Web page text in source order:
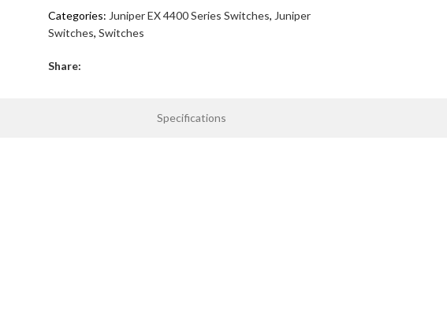
Categories: Juniper EX 4400 Series Switches, Juniper
Switches, Switches
Share:
Specifications